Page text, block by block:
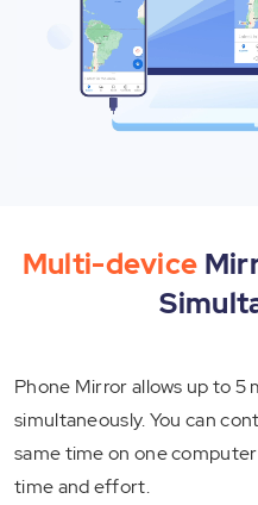
Multi-device
Phone Mirror allows up to 5
simultaneously. You can
same time on one
time and effort.